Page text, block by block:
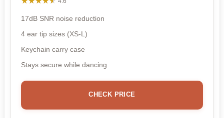
17dB SNR noise reduction
4 ear tip sizes (XS-L)
Keychain carry case
Stays secure while dancing
CHECK PRICE